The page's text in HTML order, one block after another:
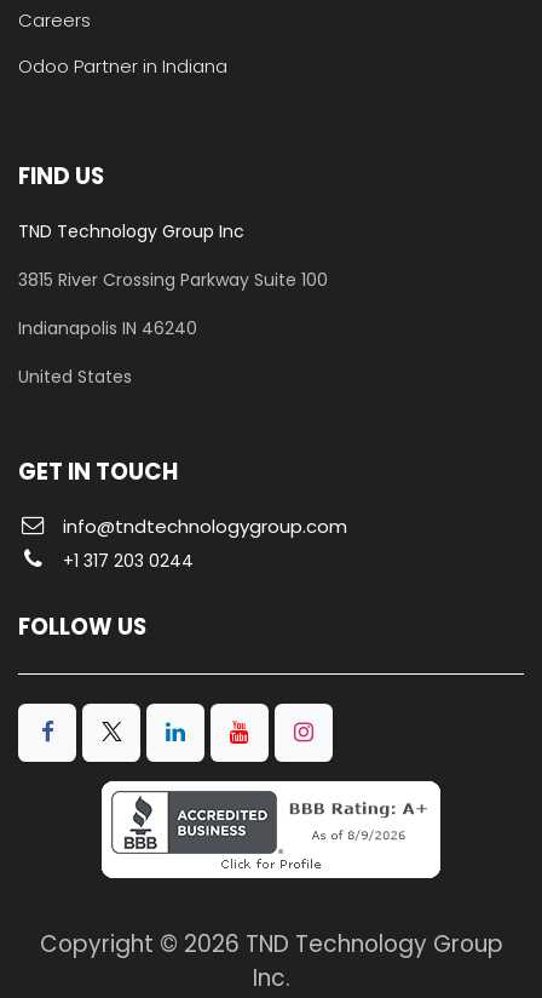
Careers
Odoo Partner in Indiana
FIND US
TND Technology Group Inc
3815 River Crossing Parkway Suite 100
​Indianapolis IN 46240
United States
GET IN TOUCH
info@tndtechnologygroup.com
+1 317 203 0244
FOLLOW US
Copyright © 2026 TND Technology Group
Inc.